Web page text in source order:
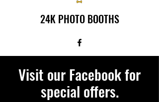
24K PHOTO BOOTHS
Visit our Facebook for
special offers.